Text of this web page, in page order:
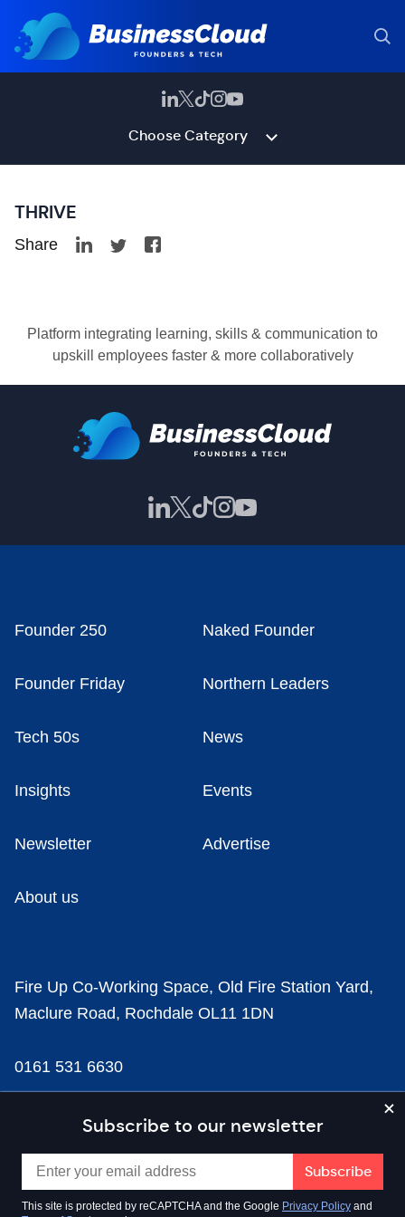
Choose Category
THRIVE
Share
Platform integrating learning, skills & communication to
upskill employees faster & more collaboratively
Subscribe to our newsletter
This site is protected by reCAPTCHA and the Google Privacy Policy and
Founder 250 Naked Founder
Founder Friday Northern Leaders
Tech 50s News
Insights Events
Newsletter Advertise
About us
Fire Up Co-Working Space, Old Fire Station Yard,
Maclure Road, Rochdale OL11 1DN
0161 531 6630
news@businesscloud.co.uk